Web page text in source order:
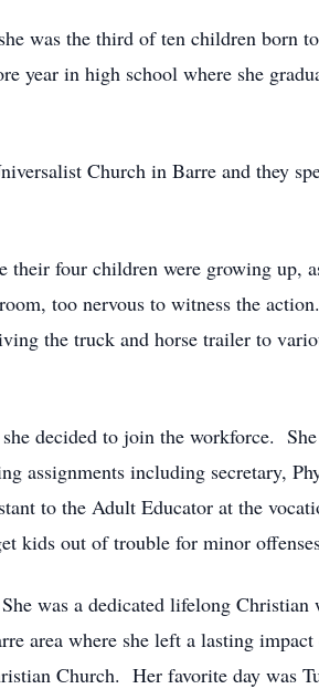
was the third of ten children born
year in high school where she
Church in Barre and they
their four children were growing up,
too nervous to witness the
the truck and horse trailer to
decided to join the workforce.
assignments including secretary,
to the Adult Educator at the
kids out of trouble for minor
was a dedicated lifelong
area where she left a lasting
Church. Her favorite day was